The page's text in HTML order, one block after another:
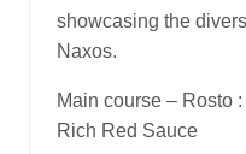
showcasing the
Naxos.
Main course – Rosto
Rich Red Sauce